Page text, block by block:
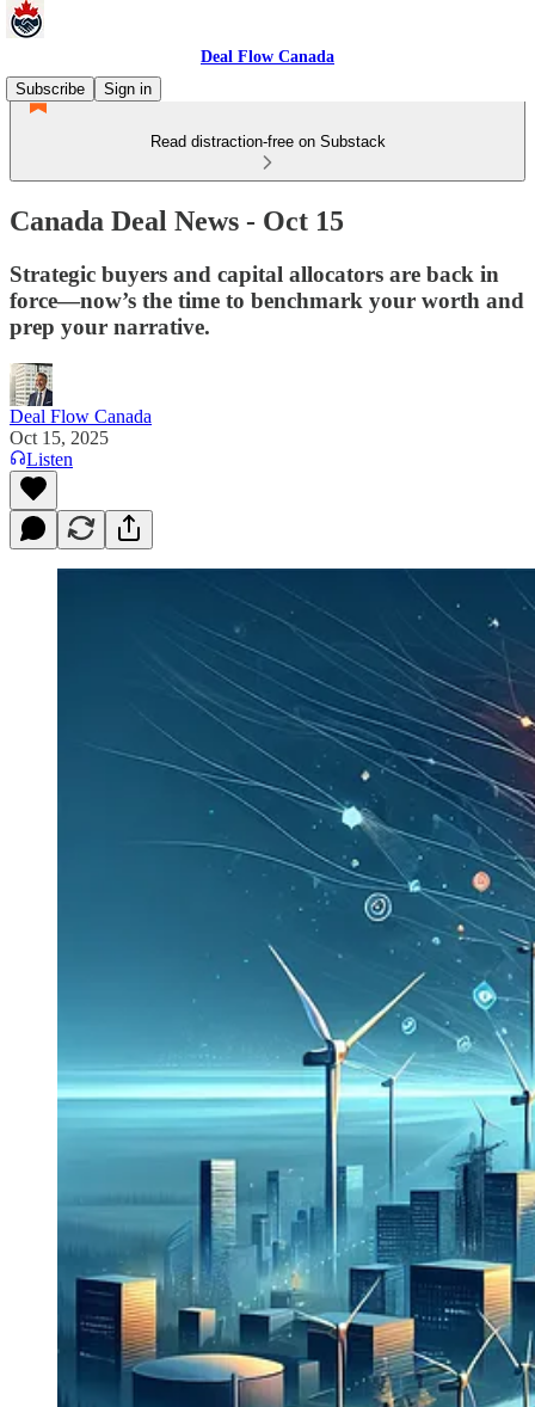
Deal Flow Canada
Subscribe
Sign in
Read distraction-free on Substack
Canada Deal News - Oct 15
Strategic buyers and capital allocators are back in
force—now’s the time to benchmark your worth and
prep your narrative.
Deal Flow Canada
Oct 15, 2025
Listen